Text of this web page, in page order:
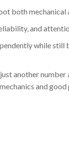
both mechanical
and
while still
another number
and